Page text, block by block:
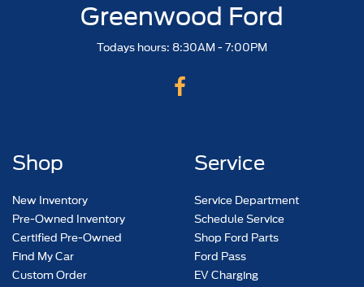
Greenwood Ford
Todays hours: 8:30AM - 7:00PM
Shop
New Inventory
Pre-Owned Inventory
Certified Pre-Owned
Find My Car
Custom Order
Service
Service Department
Schedule Service
Shop Ford Parts
Ford Pass
EV Charging